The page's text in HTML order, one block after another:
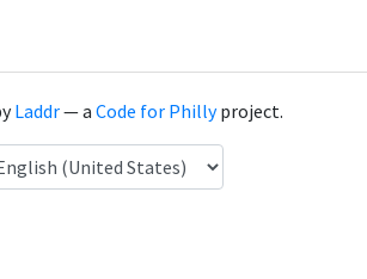
Laddr— a Code for Phillyproject.